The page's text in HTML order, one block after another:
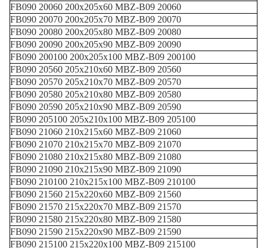
FB090 20060 200x205x60 MBZ-B09 20060
FB090 20070 200x205x70 MBZ-B09 20070
FB090 20080 200x205x80 MBZ-B09 20080
FB090 20090 200x205x90 MBZ-B09 20090
FB090 200100 200x205x100 MBZ-B09 200100
FB090 20560 205x210x60 MBZ-B09 20560
FB090 20570 205x210x70 MBZ-B09 20570
FB090 20580 205x210x80 MBZ-B09 20580
FB090 20590 205x210x90 MBZ-B09 20590
FB090 205100 205x210x100 MBZ-B09 205100
FB090 21060 210x215x60 MBZ-B09 21060
FB090 21070 210x215x70 MBZ-B09 21070
FB090 21080 210x215x80 MBZ-B09 21080
FB090 21090 210x215x90 MBZ-B09 21090
FB090 210100 210x215x100 MBZ-B09 210100
FB090 21560 215x220x60 MBZ-B09 21560
FB090 21570 215x220x70 MBZ-B09 21570
FB090 21580 215x220x80 MBZ-B09 21580
FB090 21590 215x220x90 MBZ-B09 21590
FB090 215100 215x220x100 MBZ-B09 215100